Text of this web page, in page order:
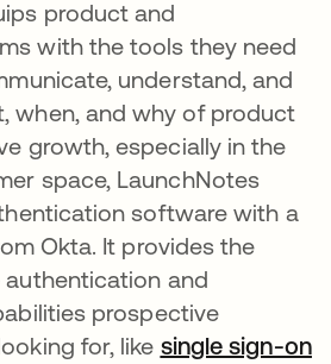
in a new tab
product and
with the tools they need
understand, and
when, and why of product
growth, especially in the
space, LaunchNotes
software with a
Okta. It provides the
and
prospective
for, like single sign-on